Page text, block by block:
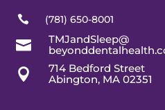
 (781) 650-8001

TMJandSleep@

714 Bedford Street
Abington, MA 02351